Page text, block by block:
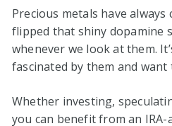
Precious metals have always
flipped that shiny dopamine
whenever we look at them.
fascinated by them and
Whether investing,
you can benefit from an